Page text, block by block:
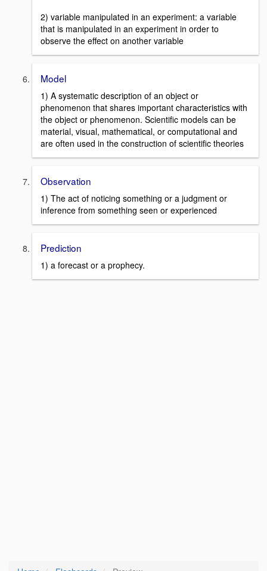
2) variable manipulated in an experiment: a variable
that is manipulated in an experiment in order to
observe the effect on another variable
Model
1) A systematic description of an object or
phenomenon that shares important characteristics with
the object or phenomenon. Scientific models can be
material, visual, mathematical, or computational and
are often used in the construction of scientific theories
Observation
1) The act of noticing something or a judgment or
inference from something seen or experienced
Prediction
1) a forecast or a prophecy.